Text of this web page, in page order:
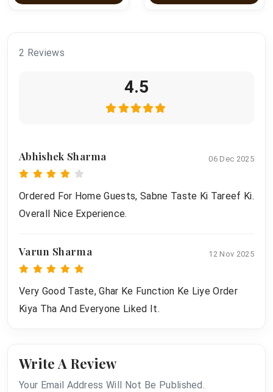
2 Reviews
4.5
Abhishek Sharma 06 Dec 2025
Ordered For Home Guests, Sabne Taste Ki Tareef Ki.
Overall Nice Experience.
Varun Sharma 12 Nov 2025
Very Good Taste, Ghar Ke Function Ke Liye Order
Kiya Tha And Everyone Liked It.
Write A Review
Your Email Address Will Not Be Published.